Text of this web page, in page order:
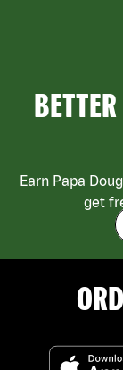
Earn Papa
get